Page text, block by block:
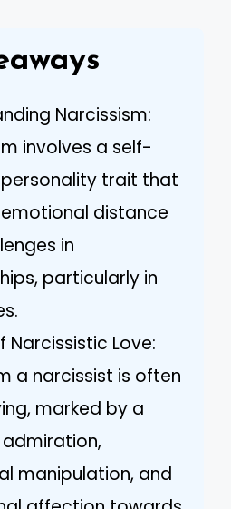
Narcissism:
involves a self-
trait that
distance
in
particularly in
Narcissistic Love:
a narcissist is often
marked by a
manipulation, and